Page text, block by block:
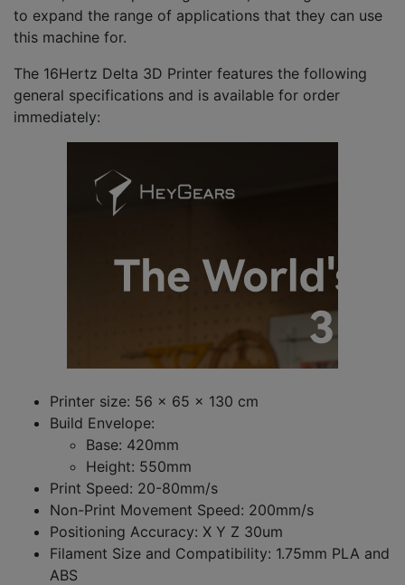
to expand the range of applications that they can use
this machine for.
The 16Hertz Delta 3D Printer features the following
general specifications and is available for order
immediately:
Printer size: 56 x 65 x 130 cm
Build Envelope:
Base: 420mm
Height: 550mm
Print Speed: 20-80mm/s
Non-Print Movement Speed: 200mm/s
Positioning Accuracy: X Y Z 30um
Filament Size and Compatibility: 1.75mm PLA and
ABS